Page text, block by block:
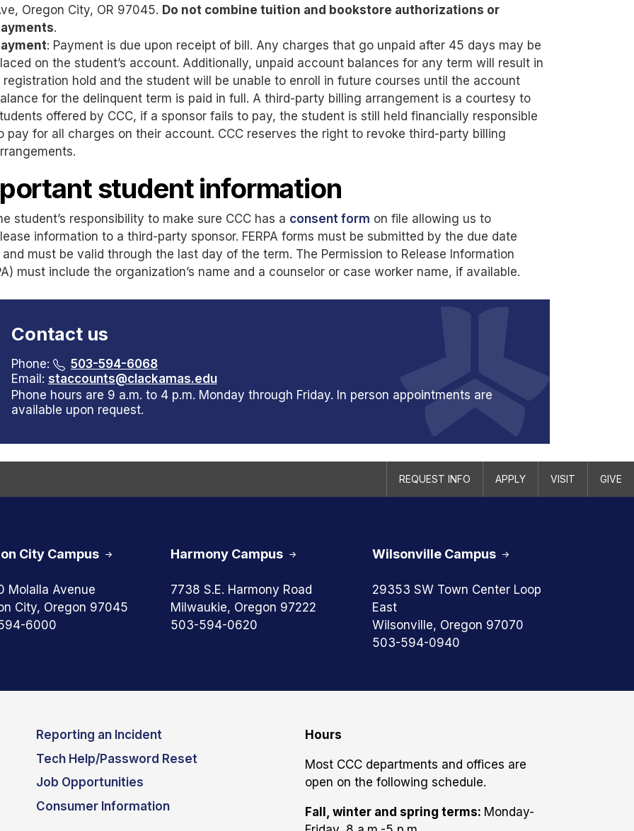
Oregon City, OR 97045. Do not combine tuition and bookstore authorizations or
.
: Payment is due upon receipt of bill. Any charges that go unpaid after 45 days may be
on the student’s account. Additionally, unpaid account balances for any term will result in
registration hold and the student will be unable to enroll in future courses until the account
for the delinquent term is paid in full. A third-party billing arrangement is a courtesy to
offered by CCC, if a sponsor fails to pay, the student is still held financially responsible
pay for all charges on their account. CCC reserves the right to revoke third-party billing
student information
student’s responsibility to make sure CCC has a consent form on file allowing us to
information to a third-party sponsor. FERPA forms must be submitted by the due date
and must be valid through the last day of the term. The Permission to Release Information
must include the organization’s name and a counselor or case worker name, if available.
Contact us
Phone:
503-594-6068
Email: staccounts@clackamas.edu
Phone hours are 9 a.m. to 4 p.m. Monday through Friday. In person appointments are
available upon request.
REQUEST INFO APPLY VISIT GIVE
City Campus
Molalla Avenue
City, Oregon 97045
6000
Harmony Campus
7738 S.E. Harmony Road
Milwaukie, Oregon 97222
503-594-0620
Wilsonville Campus
29353 SW Town Center Loop
East
Wilsonville, Oregon 97070
503-594-0940
Reporting an Incident
Tech Help/Password Reset
Job Opportunities
Consumer Information
Hours
Most CCC departments and offices are
open on the following schedule.
Fall, winter and spring terms: Monday-